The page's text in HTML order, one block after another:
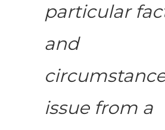
particular
and
issue from a